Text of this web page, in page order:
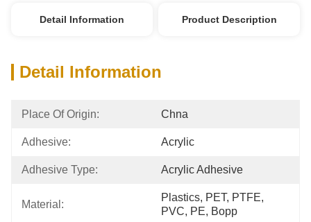
Detail Information Product Description
Detail Information
Place Of Origin: Chna
Adhesive: Acrylic
Adhesive Type: Acrylic Adhesive
Material:
Plastics, PET, PTFE,
PVC, PE, Bopp